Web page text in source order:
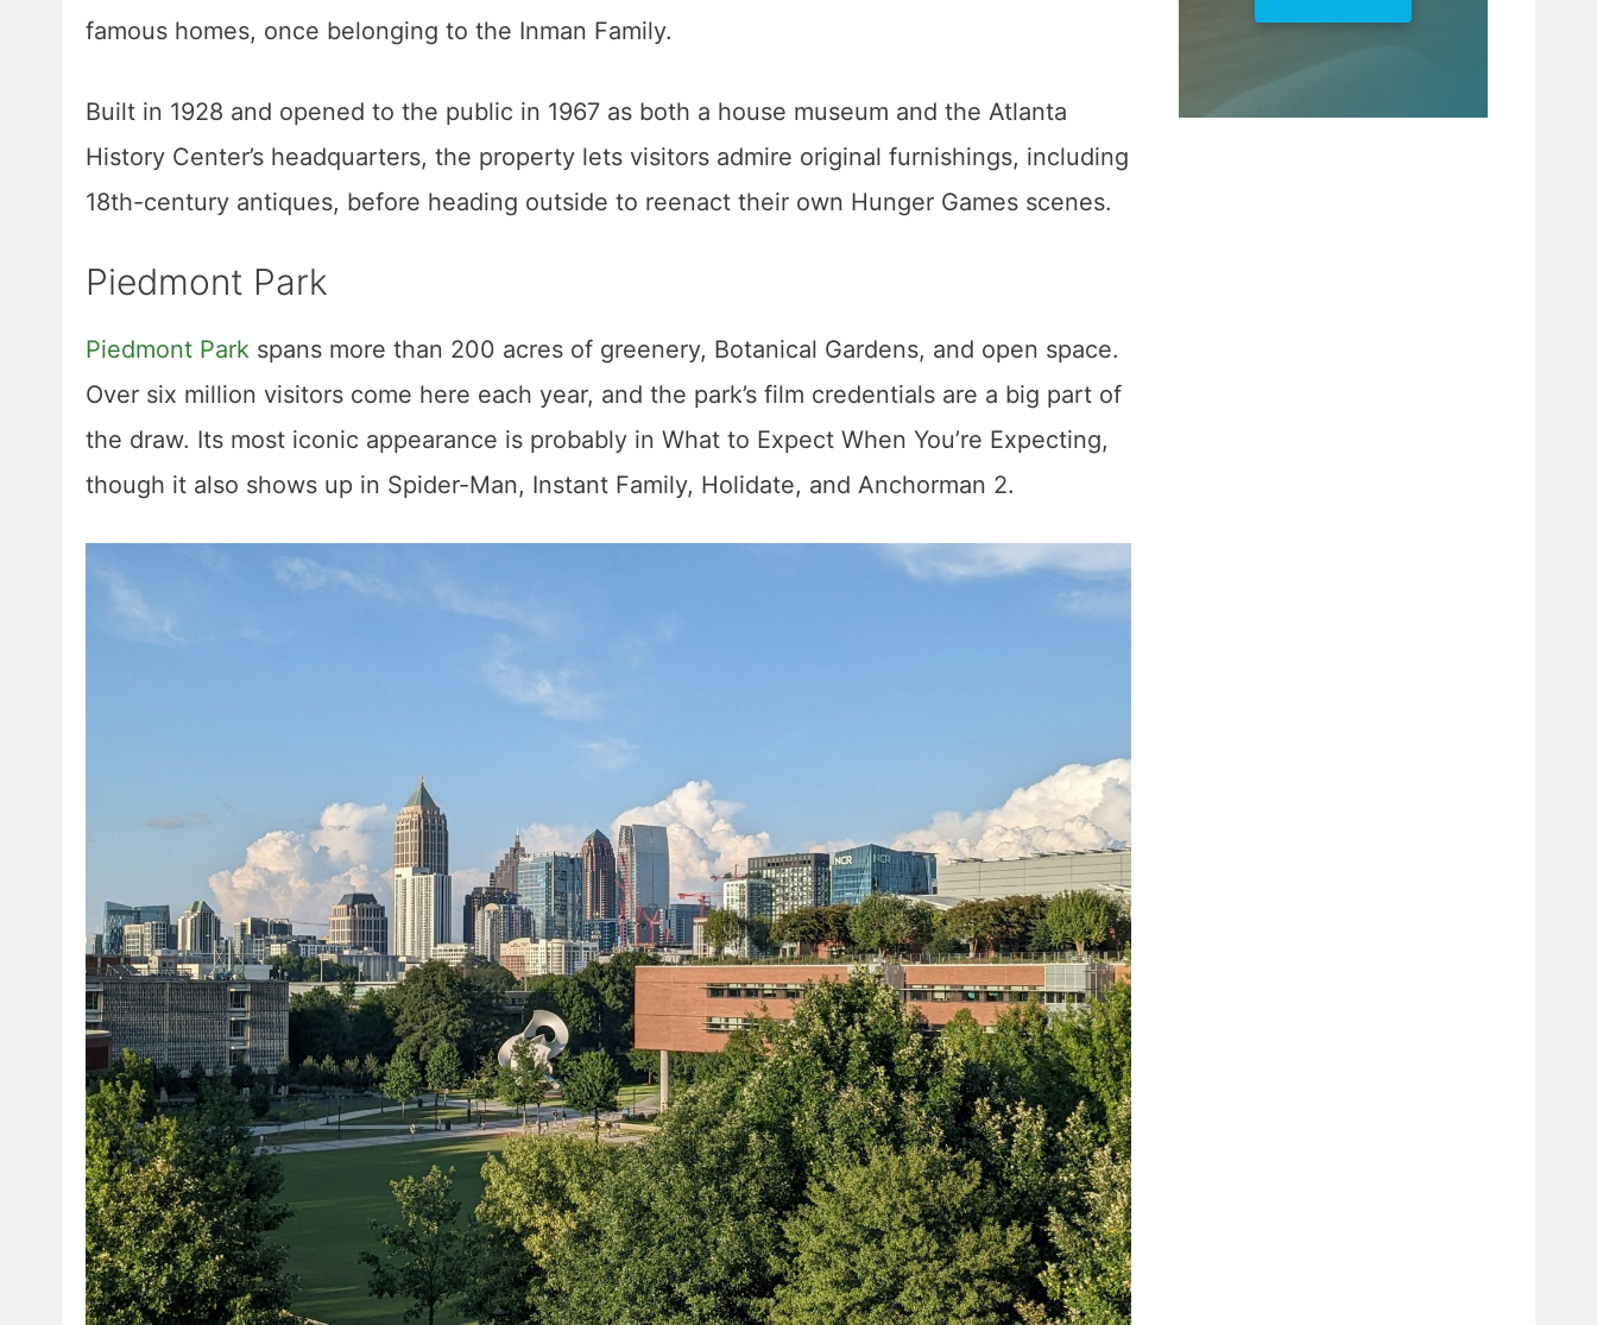
famous homes, once belonging to the Inman Family.
Built in 1928 and opened to the public in 1967 as both a house museum and the Atlanta
History Center’s headquarters, the property lets visitors admire original furnishings, including
18th-century antiques, before heading outside to reenact their own Hunger Games scenes.
Piedmont Park
Piedmont Park spans more than 200 acres of greenery, Botanical Gardens, and open space.
Over six million visitors come here each year, and the park’s film credentials are a big part of
the draw. Its most iconic appearance is probably in What to Expect When You’re Expecting,
though it also shows up in Spider-Man, Instant Family, Holidate, and Anchorman 2.